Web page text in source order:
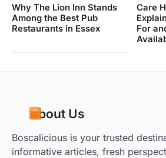
Why The Lion Inn Stands
Among the Best Pub
Restaurants in Essex
Care
For
About Us
Boscalicious is your trusted
informative articles, fresh